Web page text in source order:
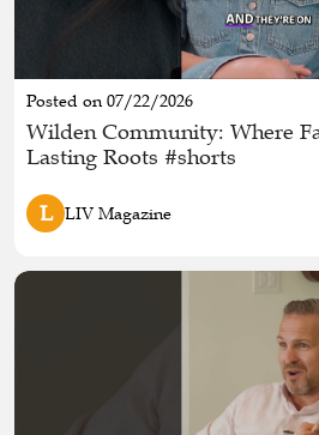
Posted on 07/22/2026
Wilden Community: Where
Lasting Roots #shorts
L LIV Magazine